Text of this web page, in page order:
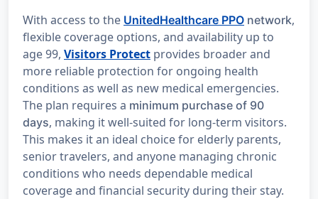
With access to the UnitedHealthcare PPO network,
flexible coverage options, and availability up to
age 99, Visitors Protect provides broader and
more reliable protection for ongoing health
conditions as well as new medical emergencies.
The plan requires a minimum purchase of 90
days, making it well-suited for long-term visitors.
This makes it an ideal choice for elderly parents,
senior travelers, and anyone managing chronic
conditions who needs dependable medical
coverage and financial security during their stay.